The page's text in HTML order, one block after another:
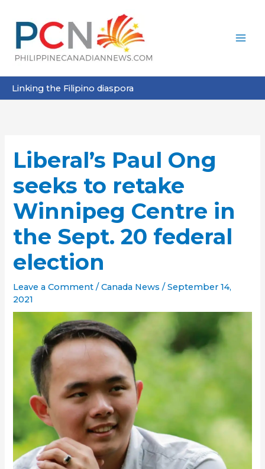
content
Linking the Filipino diaspora
Liberal’s Paul Ong
seeks to retake
Winnipeg Centre in
the Sept. 20 federal
election
Leave a Comment /Canada News /September 14,
2021